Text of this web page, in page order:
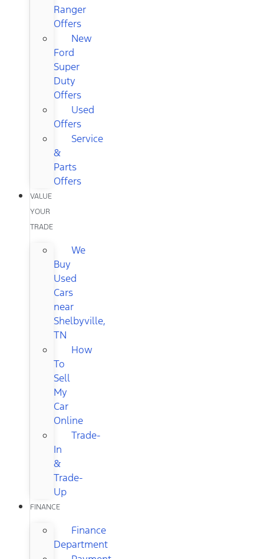
Ranger
Offers
New
Ford
Super
Duty
Offers
Used
Offers
Service
&
Parts
Offers
VALUE
YOUR
TRADE
We
Buy
Used
Cars
near
Shelbyville,
TN
How
To
Sell
My
Car
Online
Trade-
In
&
Trade-
Up
FINANCE
Finance
Department